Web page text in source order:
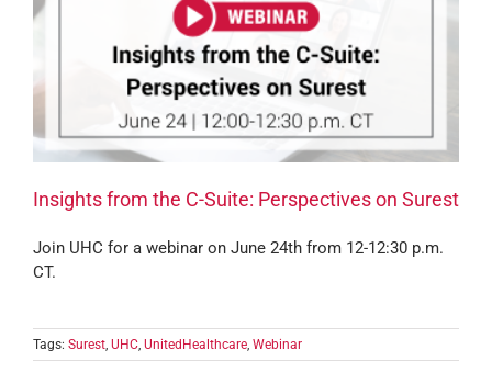
Insights from the C-Suite: Perspectives on Surest
Join UHC for a webinar on June 24th from 12-12:30 p.m.
CT.
Tags: Surest UHC UnitedHealthcare Webinar